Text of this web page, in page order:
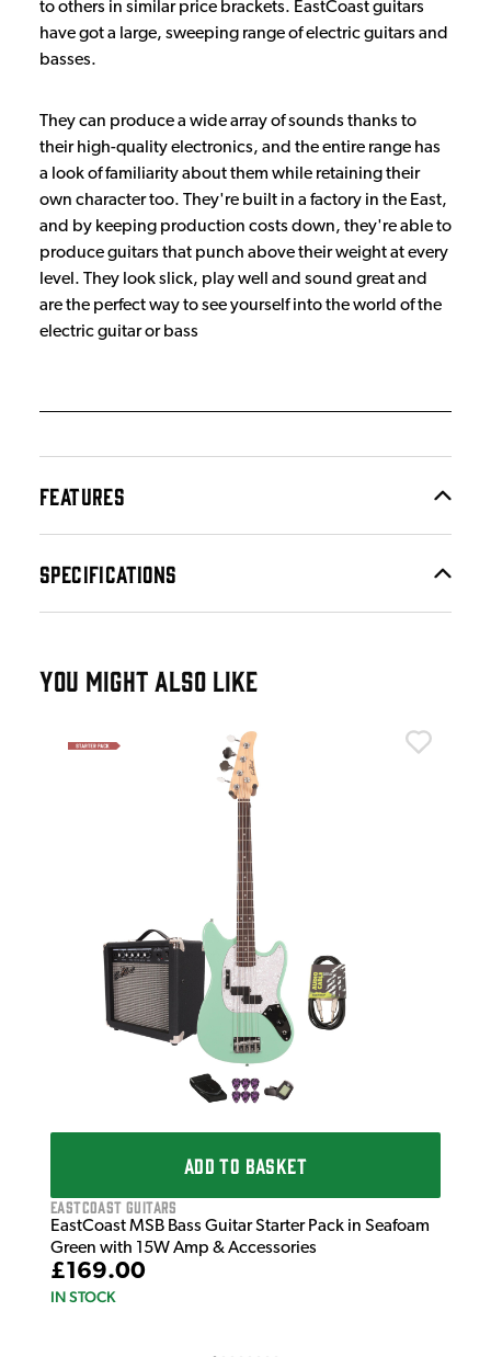
to others in similar price brackets. EastCoast guitars
have got a large, sweeping range of electric guitars and
basses.
They can produce a wide array of sounds thanks to
their high-quality electronics, and the entire range has
a look of familiarity about them while retaining their
own character too. They're built in a factory in the East,
and by keeping production costs down, they're able to
produce guitars that punch above their weight at every
level. They look slick, play well and sound great and
are the perfect way to see yourself into the world of the
electric guitar or bass
FEATURES
SPECIFICATIONS
YOU MIGHT ALSO LIKE
ADD TO BASKET
EastCoast Guitars
EastCoast MSB Bass Guitar Starter Pack in Seafoam
Green with 15W Amp & Accessories
£169.00
IN STOCK